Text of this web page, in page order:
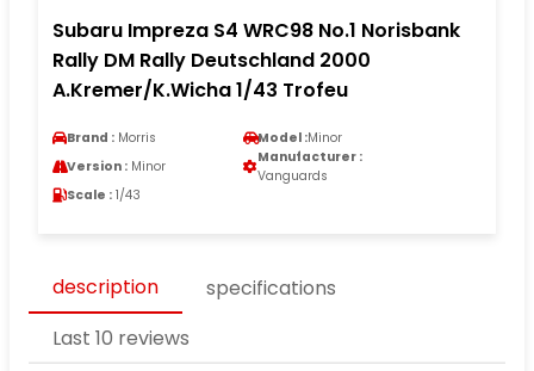
Subaru Impreza S4 WRC98 No.1 Norisbank
Rally DM Rally Deutschland 2000
A.Kremer/K.Wicha 1/43 Trofeu
Brand : Morris Model :Minor
Version : Minor
Manufacturer :
Vanguards
Scale : 1/43
description
specifications
Last 10 reviews